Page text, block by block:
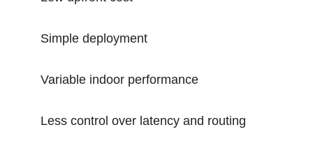
Simple deployment
Variable indoor performance
Less control over latency and routing